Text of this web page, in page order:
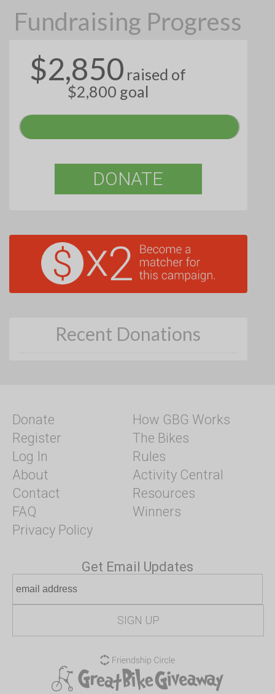
Fundraising Progress
$2,850 raised of
$2,800 goal
DONATE
Recent Donations
Donate
Register
Log In
About
Contact
FAQ
Privacy Policy
How GBG Works
The Bikes
Rules
Activity Central
Resources
Winners
Get Email Updates